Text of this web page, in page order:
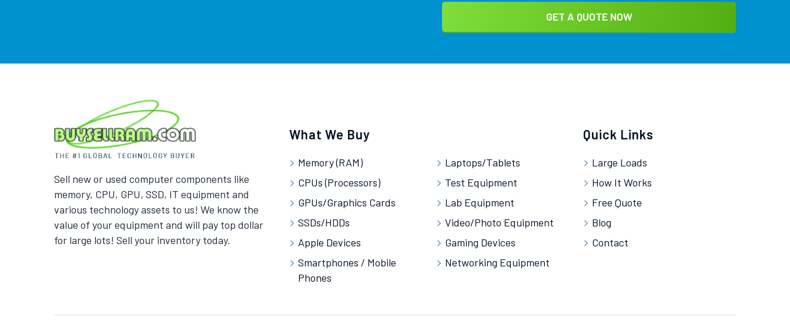
Sell new or used computer components like
memory, CPU, GPU, SSD, IT equipment and
various technology assets to us! We know the
value of your equipment and will pay top dollar
for large lots! Sell your inventory today.
What We Buy
Memory (RAM)
CPUs (Processors)
GPUs/Graphics Cards
SSDs/HDDs
Apple Devices
Smartphones / Mobile
Phones
Laptops/Tablets
Test Equipment
Lab Equipment
Video/Photo Equipment
Gaming Devices
Networking Equipment
Quick Links
Large Loads
How It Works
Free Quote
Blog
Contact